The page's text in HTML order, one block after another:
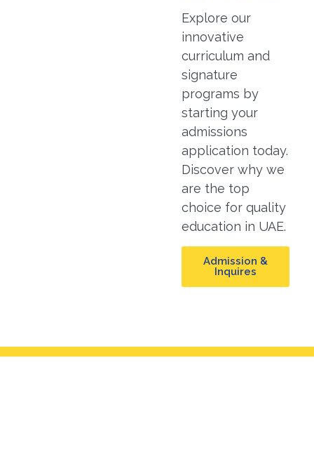
Explore our
innovative
curriculum and
signature
programs by
starting your
admissions
application today.
Discover why we
are the top
choice for quality
education in UAE.
Admission &
Inquires